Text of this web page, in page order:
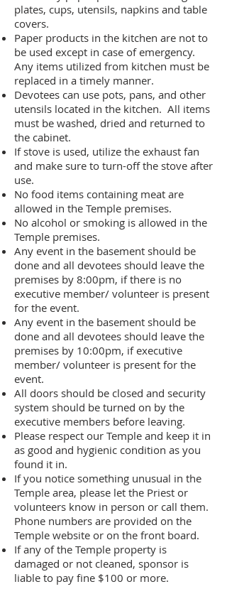
plates, cups, utensils, napkins and table
covers.
Paper products in the kitchen are not to
be used except in case of emergency.
Any items utilized from kitchen must be
replaced in a timely manner.
Devotees can use pots, pans, and other
utensils located in the kitchen. All items
must be washed, dried and returned to
the cabinet.
If stove is used, utilize the exhaust fan
and make sure to turn-off the stove after
use.
No food items containing meat are
allowed in the Temple premises.
No alcohol or smoking is allowed in the
Temple premises.
Any event in the basement should be
done and all devotees should leave the
premises by 8:00pm, if there is no
executive member/ volunteer is present
for the event.
Any event in the basement should be
done and all devotees should leave the
premises by 10:00pm, if executive
member/ volunteer is present for the
event.
All doors should be closed and security
system should be turned on by the
executive members before leaving.
Please respect our Temple and keep it in
as good and hygienic condition as you
found it in.
If you notice something unusual in the
Temple area, please let the Priest or
volunteers know in person or call them.
Phone numbers are provided on the
Temple website or on the front board.
If any of the Temple property is
damaged or not cleaned, sponsor is
liable to pay fine $100 or more.